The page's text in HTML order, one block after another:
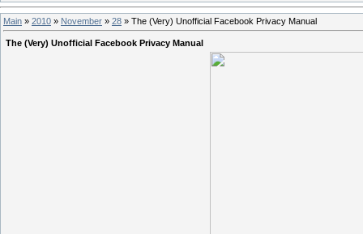
Main » 2010 » November » 28 » The (Very) Unofficial Facebook Privacy Manual
The (Very) Unofficial Facebook Privacy Manual